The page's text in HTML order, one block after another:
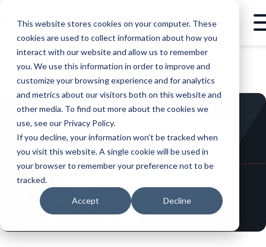
This website stores cookies on your computer. These
cookies are used to collect information about how you
interact with our website and allow us to remember
you. We use this information in order to improve and
customize your browsing experience and for analytics
and metrics about our visitors both on this website and
other media. To find out more about the cookies we
use, see our Privacy Policy.
If you decline, your information won’t be tracked when
you visit this website. A single cookie will be used in
your browser to remember your preference not to be
tracked.
Accept Decline
BLOG PRESALES THE ULTIMATE GUIDE TO CREATING INTERACTIVE PRODUCT TOURS